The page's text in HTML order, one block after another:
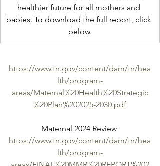
healthier future for all mothers and
babies. To download the full report, click
below.
https://www.tn.gov/content/dam/tn/hea
lth/program-
areas/Maternal%20Health%20Strategic
%20Plan%202025-2030.pdf
Maternal 2024 Review
https://www.tn.gov/content/dam/tn/hea
lth/program-